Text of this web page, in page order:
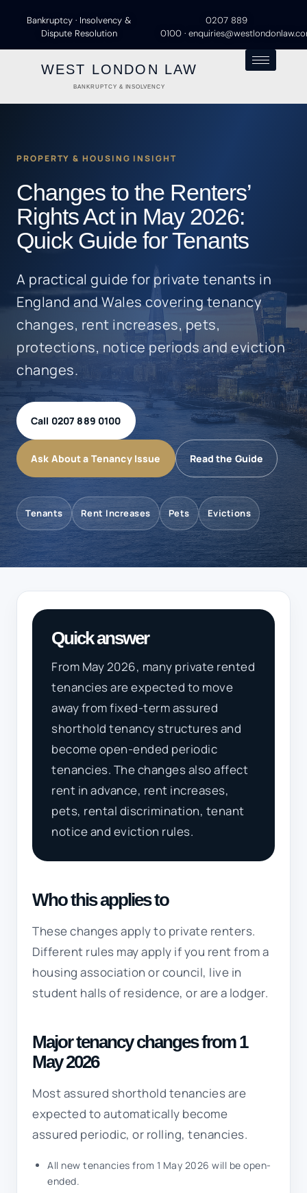
Bankruptcy · Insolvency &
Dispute Resolution
0207 889
0100 ·
WEST LONDON LAW
BANKRUPTCY & INSOLVENCY
PROPERTY & HOUSING INSIGHT
Changes to the Renters’
Rights Act in May 2026:
Quick Guide for Tenants
A practical guide for private tenants in
England and Wales covering tenancy
changes, rent increases, pets,
protections, notice periods and eviction
changes.
Call 0207 889 0100
Ask About a Tenancy Issue Read the Guide
Tenants Rent Increases Pets Evictions
Quick answer
From May 2026, many private rented
tenancies are expected to move
away from fixed-term assured
shorthold tenancy structures and
become open-ended periodic
tenancies. The changes also affect
rent in advance, rent increases,
pets, rental discrimination, tenant
notice and eviction rules.
Who this applies to
These changes apply to private renters.
Different rules may apply if you rent from a
housing association or council, live in
student halls of residence, or are a lodger.
Major tenancy changes from 1
May 2026
Most assured shorthold tenancies are
expected to automatically become
assured periodic, or rolling, tenancies.
All new tenancies from 1 May 2026 will be open-
ended.